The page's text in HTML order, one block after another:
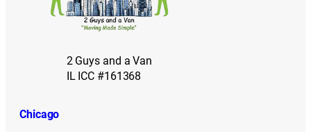
2 Guys and a Van
IL ICC #161368
Chicago